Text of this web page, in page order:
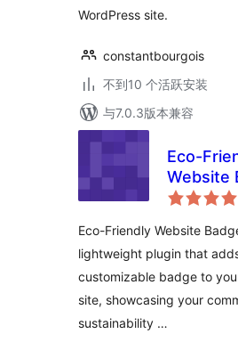
WordPress site.
constantbourgois
不到10 个活跃安装
与7.0.3版本兼容
Eco-
Website
Eco-Friendly Website
lightweight plugin that
customizable badge to
site, showcasing your
sustainability …